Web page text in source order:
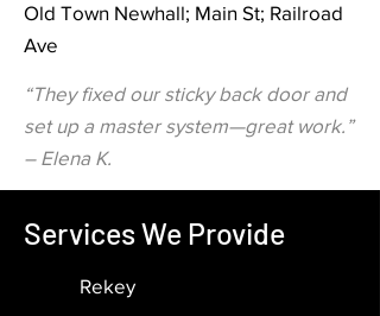
Old Town Newhall; Main St; Railroad
Ave
“They fixed our sticky back door and
set up a master system—great work.”
– Elena K.
Services We Provide
Rekey